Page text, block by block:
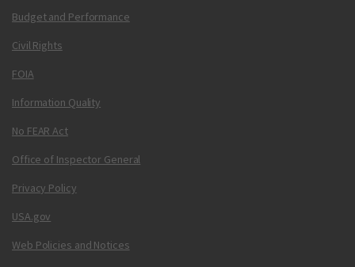
Budget and Performance
Civil Rights
FOIA
Information Quality
No FEAR Act
Office of Inspector General
Privacy Policy
USA.gov
Web Policies and Notices